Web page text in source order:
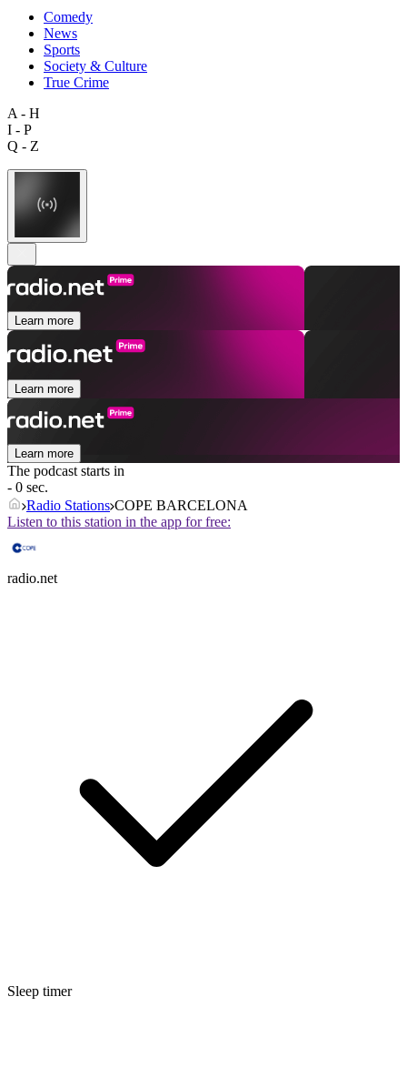
Comedy
News
Sports
Society & Culture
True Crime
A - H
I - P
Q - Z
Learn more
Learn more
Learn more
The podcast starts in
- 0 sec.
Radio Stations COPE BARCELONA
Listen to this station in the app for free:
radio.net
Sleep timer